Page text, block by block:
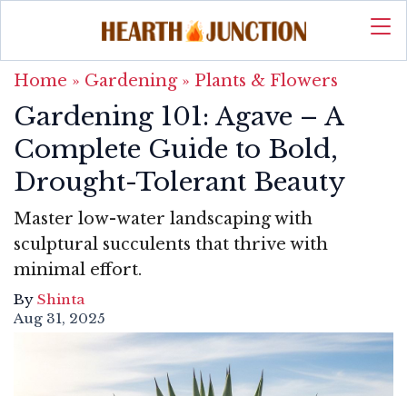
Home » Gardening» Plants & Flowers
Gardening 101: Agave – A
Complete Guide to Bold,
Drought-Tolerant Beauty
Master low-water landscaping with
sculptural succulents that thrive with
minimal effort.
By Shinta
Aug 31, 2025